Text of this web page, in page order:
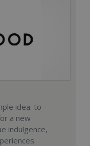
idea: to
a new
indulgence,